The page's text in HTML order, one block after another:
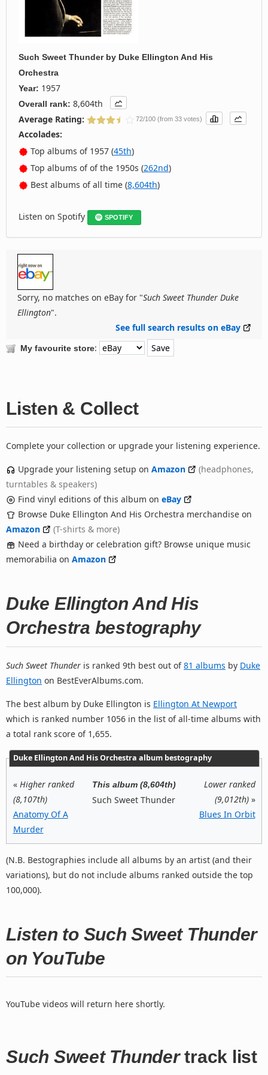
Such Sweet Thunderby Duke Ellington And His
Orchestra
Year: 1957
Overall rank: 8,604th
Average Rating:
72/100 (from 33 votes)
Accolades:
Top albums of 1957 (45th)
Top albums of of the 1950s (262nd)
Best albums of all time (8,604th)
Listen on Spotify SPOTIFY
Sorry, no matches on eBay for "Such Sweet Thunder Duke
Ellington".
See full search results on eBay
My favourite store:
Listen & Collect
Complete your collection or upgrade your listening experience.
Upgrade your listening setup on Amazon
(headphones,
turntables & speakers)
Find vinyl editions of this album on eBay
Browse Duke Ellington And His Orchestra merchandise on
Amazon
(T-shirts & more)
Need a birthday or celebration gift? Browse unique music
memorabilia on Amazon
Duke Ellington And His
Orchestra bestography
Such Sweet Thunder is ranked 9th best out of81 albums by Duke
Ellington on BestEverAlbums.com.
The best album by Duke Ellington is Ellington At Newport
which is ranked number 1056 in the list of all-time albums with
a total rank score of 1,655.
Duke Ellington And His Orchestra album bestography
« Higher ranked
(8,107th)
Anatomy Of A
Murder
This album (8,604th)
Such Sweet Thunder
Lower ranked
(9,012th)»
Blues In Orbit
(N.B. Bestographies include all albums by an artist (and their
variations), but do not include albums ranked outside the top
100,000).
Listen to Such Sweet Thunder
on YouTube
YouTube videos will return here shortly.
Such Sweet Thundertrack list